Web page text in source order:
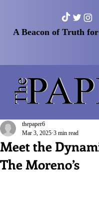
A Beacon of Truth
Meet the
The Moreno’s
thepaper6
Mar 3, 2025 3 min read